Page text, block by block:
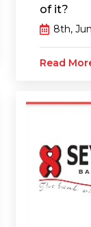
of it?
8th,
Read